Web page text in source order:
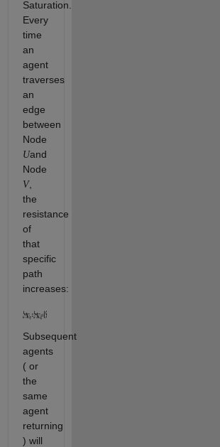
Saturation.
Every
time
an
agent
traverses
an
edge
between
Node
Uand
Node
V,
the
resistance
of
that
specific
path
increases:
Subsequent
agents
( or
the
same
agent
returning
) will